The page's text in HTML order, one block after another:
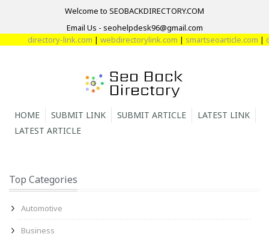
Welcome to SEOBACKDIRECTORY.COM
Email Us - seohelpdesk96@gmail.com
directory-link.com|webdirectorylink.com|smartseoarticle.com|
HOME SUBMIT LINK SUBMIT ARTICLE
LATEST LINK
LATEST ARTICLE
Top Categories
Automotive
Business